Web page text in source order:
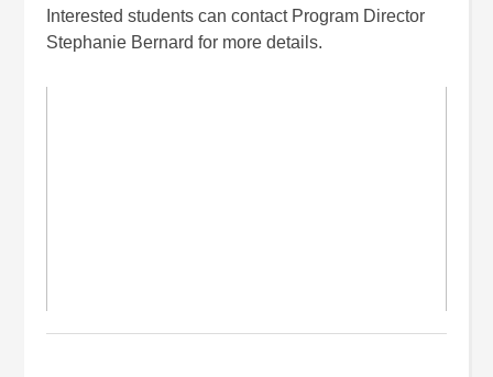
Interested students can contact Program Director
Stephanie Bernard for more details.